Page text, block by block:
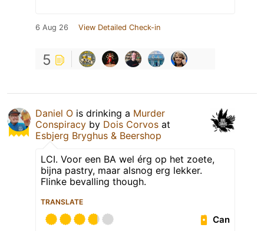
6 Aug 26 View Detailed Check-in
5
Daniel O is drinking a Murder
Conspiracy by Dois Corvos at
Esbjerg Bryghus & Beershop
LCI. Voor een BA wel érg op het zoete,
bijna pastry, maar alsnog erg lekker.
Flinke bevalling though.
TRANSLATE
Can